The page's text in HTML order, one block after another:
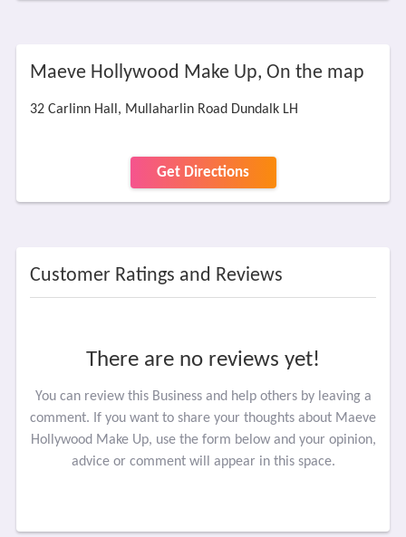
Maeve Hollywood Make Up, On the map
32 Carlinn Hall, Mullaharlin Road Dundalk LH
Get Directions
Customer Ratings and Reviews
There are no reviews yet!
You can review this Business and help others by leaving a
comment. If you want to share your thoughts about Maeve
Hollywood Make Up, use the form below and your opinion,
advice or comment will appear in this space.